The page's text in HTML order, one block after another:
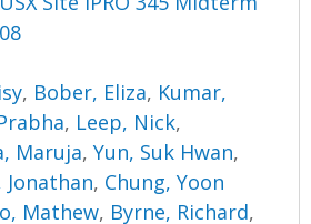
, Bober, Eliza, Kumar,
, Leep, Nick,
Maruja,Yun, Suk Hwan,
Jonathan, Chung, Yoon
Mathew, Byrne, Richard,